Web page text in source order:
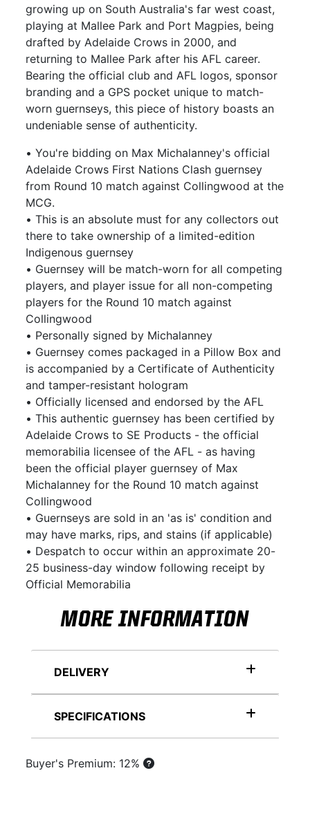
growing up on South Australia's far west coast,
playing at Mallee Park and Port Magpies, being
drafted by Adelaide Crows in 2000, and
returning to Mallee Park after his AFL career.
Bearing the official club and AFL logos, sponsor
branding and a GPS pocket unique to match-
worn guernseys, this piece of history boasts an
undeniable sense of authenticity.
• You're bidding on Max Michalanney's official
Adelaide Crows First Nations Clash guernsey
from Round 10 match against Collingwood at the
MCG.
• This is an absolute must for any collectors out
there to take ownership of a limited-edition
Indigenous guernsey
• Guernsey will be match-worn for all competing
players, and player issue for all non-competing
players for the Round 10 match against
Collingwood
• Personally signed by Michalanney
• Guernsey comes packaged in a Pillow Box and
is accompanied by a Certificate of Authenticity
and tamper-resistant hologram
• Officially licensed and endorsed by the AFL
• This authentic guernsey has been certified by
Adelaide Crows to SE Products - the official
memorabilia licensee of the AFL - as having
been the official player guernsey of Max
Michalanney for the Round 10 match against
Collingwood
• Guernseys are sold in an 'as is' condition and
may have marks, rips, and stains (if applicable)
• Despatch to occur within an approximate 20-
25 business-day window following receipt by
Official Memorabilia
MORE INFORMATION
DELIVERY
SPECIFICATIONS
Buyer's Premium: 12%